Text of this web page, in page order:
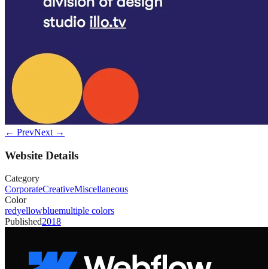
← PrevNext →
Website Details
Category
CorporateCreativeMiscellaneous
Color
redyellowbluemultiple colors
Published2018